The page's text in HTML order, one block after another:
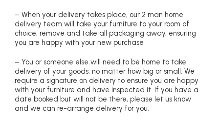
– When your delivery takes place, our 2 man home
delivery team will take your furniture to your room of
choice, remove and take all packaging away, ensuring
you are happy with your new purchase
– You or someone else will need to be home to take
delivery of your goods, no matter how big or small. We
require a signature on delivery to ensure you are happy
with your furniture and have inspected it. If you have a
date booked but will not be there, please let us know
and we can re-arrange delivery for you.